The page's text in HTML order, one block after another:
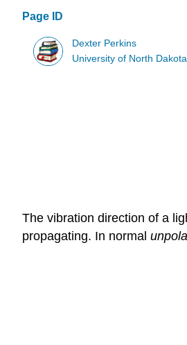
Page ID
Dexter Perkins
University of North Dakota
The vibration direction of a
propagating. In normal